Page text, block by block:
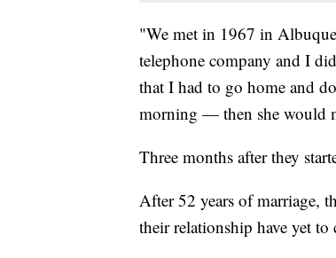
"We met in 1967 in
telephone company and I
that I had to go home and
morning — then she would
Three months after they
After 52 years of marriage,
their relationship have yet to